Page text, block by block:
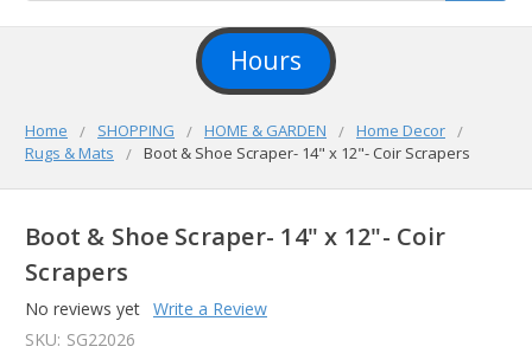
Hours
Home SHOPPING HOME & GARDEN
Home Decor
Rugs & Mats
Boot & Shoe Scraper- 14" x 12"- Coir Scrapers
Boot & Shoe Scraper- 14" x 12"- Coir
Scrapers
No reviews yet Write a Review
SKU: SG22026